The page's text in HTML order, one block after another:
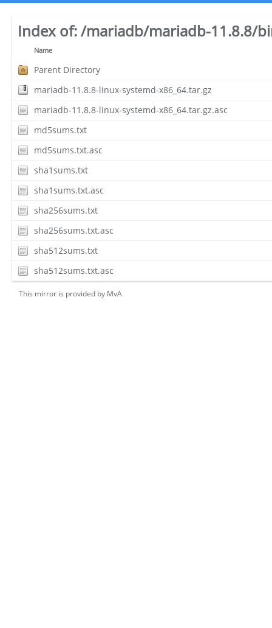
Index of:/mariadb/mariadb-11.8.8/
Name
Parent Directory
mariadb-11.8.8-linux-systemd-x86_64.tar.gz
mariadb-11.8.8-linux-systemd-x86_64.tar.gz.asc
md5sums.txt
md5sums.txt.asc
sha1sums.txt
sha1sums.txt.asc
sha256sums.txt
sha256sums.txt.asc
sha512sums.txt
sha512sums.txt.asc
This mirror is provided by MvA